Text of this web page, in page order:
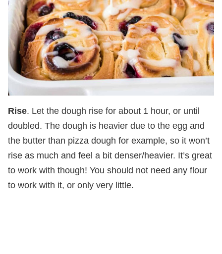
Rise. Let the dough rise for about 1 hour, or until
doubled. The dough is heavier due to the egg and
the butter than pizza dough for example, so it won’t
rise as much and feel a bit denser/heavier. It’s great
to work with though! You should not need any flour
to work with it, or only very little.